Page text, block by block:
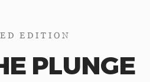
EDITION
PLUNGE